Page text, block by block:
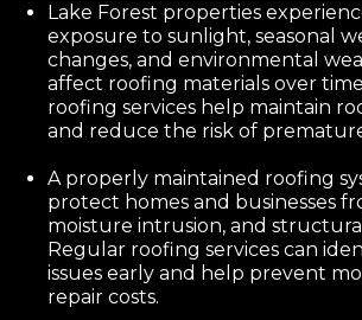
Lake Forest properties
exposure to sunlight, seasonal
changes, and environmental
affect roofing materials over
roofing services help maintain
and reduce the risk of
A properly maintained roofing
protect homes and businesses
moisture intrusion, and
Regular roofing services can
issues early and help prevent
repair costs.